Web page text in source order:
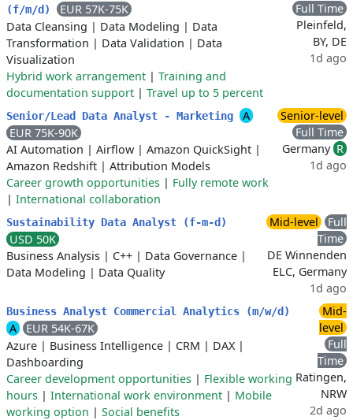
(f/m/d)
EUR 57K-75K
Data Cleansing | Data Modeling | Data
Transformation | Data Validation | Data
Visualization
Hybrid work arrangement | Training and
documentation support | Travel up to 5 percent
Full Time
Pleinfeld,
BY, DE
1d ago
Senior/Lead Data Analyst - Marketing
A
EUR 75K-90K
AI Automation | Airflow | Amazon QuickSight |
Amazon Redshift | Attribution Models
Career growth opportunities | Fully remote work
| International collaboration
Senior-level
Full Time
Germany R
1d ago
Sustainability Data Analyst (f-m-d)
USD 50K
Business Analysis | C++ | Data Governance |
Data Modeling | Data Quality
Mid-level
Full
Time
DE Winnenden
ELC, Germany
1d ago
Business Analyst Commercial Analytics (m/w/d)
A
EUR 54K-67K
Azure | Business Intelligence | CRM | DAX|
Dashboarding
Career development opportunities | Flexible working
hours | International work environment | Mobile
working option | Social benefits
Mid-
level
Full
Time
Ratingen,
NRW
2d ago